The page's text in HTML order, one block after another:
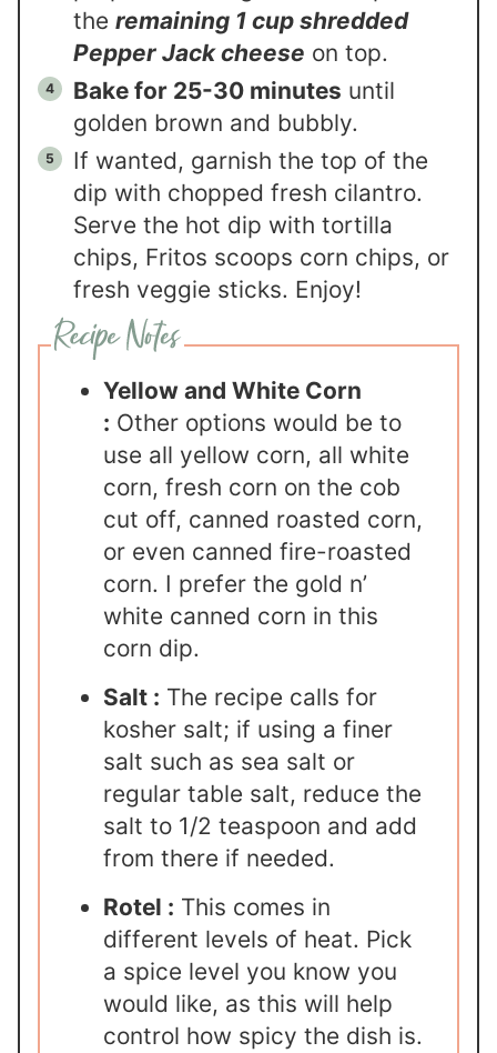
theremaining 1 cup shredded
Pepper Jack cheese on top.
Bake for 25-30 minutes until
golden brown and bubbly.
If wanted, garnish the top of the
dip with chopped fresh cilantro.
Serve the hot dip with tortilla
chips, Fritos scoops corn chips, or
fresh veggie sticks. Enjoy!
Yellow and White Corn
: Other options would be to
use all yellow corn, all white
corn, fresh corn on the cob
cut off, canned roasted corn,
or even canned fire-roasted
corn. I prefer the gold n’
white canned corn in this
corn dip.
Salt : The recipe calls for
kosher salt; if using a finer
salt such as sea salt or
regular table salt, reduce the
salt to 1/2 teaspoon and add
from there if needed.
Rotel : This comes in
different levels of heat. Pick
a spice level you know you
would like, as this will help
control how spicy the dish is.